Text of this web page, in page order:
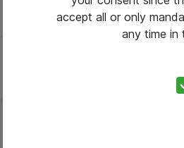
accept all or only
any time in